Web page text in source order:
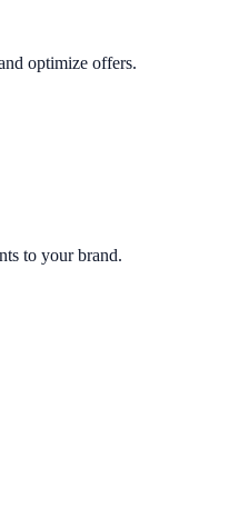
optimize offers.
to your brand.